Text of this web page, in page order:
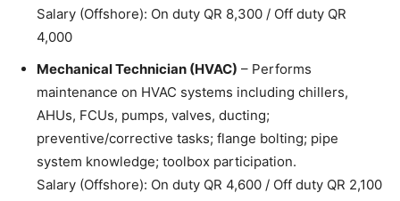
Salary (Offshore): On duty QR 8,300 / Off duty QR
4,000
Mechanical Technician (HVAC) – Performs
maintenance on HVAC systems including chillers,
AHUs, FCUs, pumps, valves, ducting;
preventive/corrective tasks; flange bolting; pipe
system knowledge; toolbox participation.
Salary (Offshore): On duty QR 4,600 / Off duty QR 2,100